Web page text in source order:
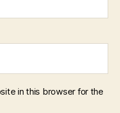
in this browser for the